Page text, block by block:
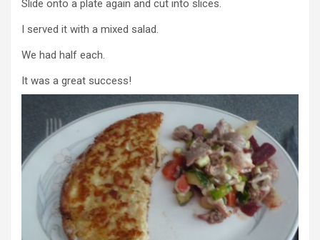
Slide onto a plate again and cut into slices.
I served it with a mixed salad.
We had half each.
It was a great success!